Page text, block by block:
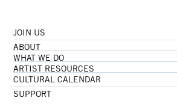
JOIN US
ABOUT
WHAT WE DO
ARTIST RESOURCES
CULTURAL CALENDAR
SUPPORT